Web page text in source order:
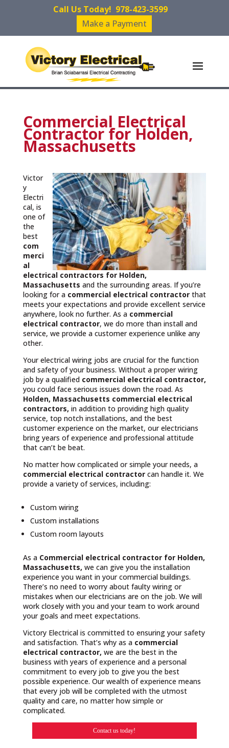
Call Us Today! 978-423-3599
Make a Payment
Commercial Electrical
Contractor for Holden,
Massachusetts
Victor
y
Electri
cal, is
one of
the
best
com
merci
al
electrical contractors for Holden,
Massachusetts and the surrounding areas. If you’re
looking for a commercial electrical contractorthat
meets your expectations and provide excellent service
anywhere, look no further. As a commercial
electrical contractor, we do more than install and
service, we provide a customer experience unlike any
other.
Your electrical wiring jobs are crucial for the function
and safety of your business. Without a proper wiring
job by a qualified commercial electrical contractor,
you could face serious issues down the road. As
Holden, Massachusetts commercial electrical
contractors, in addition to providing high quality
service, top notch installations, and the best
customer experience on the market, our electricians
bring years of experience and professional attitude
that can’t be beat.
No matter how complicated or simple your needs, a
commercial electrical contractor can handle it. We
provide a variety of services, including:
Custom wiring
Custom installations
Custom room layouts
As aCommercial electrical contractor for Holden,
Massachusetts, we can give you the installation
experience you want in your commercial buildings.
There’s no need to worry about faulty wiring or
mistakes when our electricians are on the job. We will
work closely with you and your team to work around
your goals and meet expectations.
Victory Electrical is committed to ensuring your safety
and satisfaction. That’s why as a commercial
electrical contractor, we are the best in the
business with years of experience and a personal
commitment to every job to give you the best
possible experience. Our wealth of experience means
that every job will be completed with the utmost
quality and care, no matter how simple or
complicated.
Contact us today!